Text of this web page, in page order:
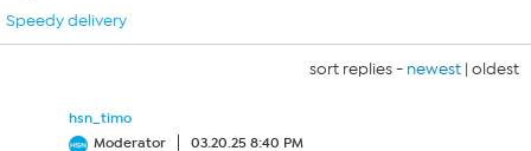
Speedy delivery
sort replies - newest | oldest
hsn_timo
Moderator
03.20.25 8:40 PM